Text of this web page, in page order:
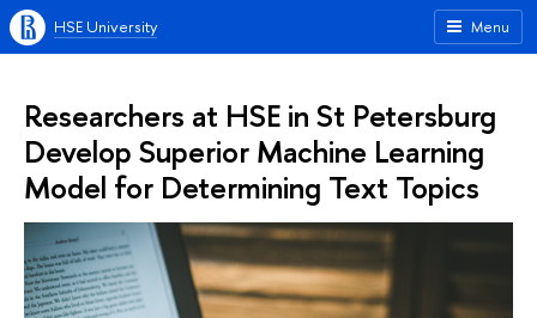
Menu
HSE University
Researchers at HSE in St Petersburg
Develop Superior Machine Learning
Model for Determining Text Topics